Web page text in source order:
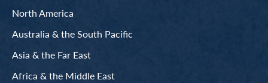
North America
Australia & the South Pacific
Asia & the Far East
Africa & the Middle East